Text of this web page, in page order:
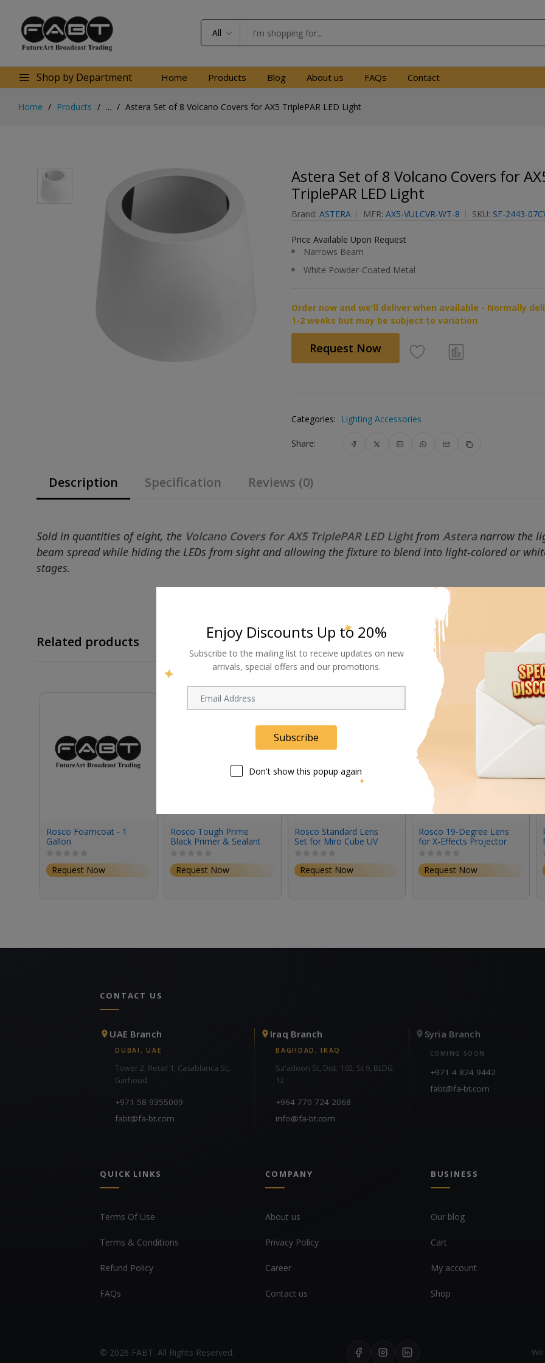
All
Shop by Department Home Products Blog About us FAQs Contact
Home Products ... Astera Set of 8 Volcano Covers for AX5 TriplePAR LED Light
Astera Set of 8 Volcano Covers for
TriplePAR LED Light
Brand: ASTERA MFR: AX5-VULCVR-WT-8 SKU: SF-2443-
Price Available Upon Request
Narrows Beam
White Powder-Coated Metal
Order now and we'll deliver when available - Normally
1-2 weeks but may be subject to variation
Request Now
Categories: Lighting Accessories
Share:
Description Specification Reviews (0)
Sold in quantities of eight, the Volcano Covers for AX5 TriplePAR LED Light from Astera narrow the
beam spread while hiding the LEDs from sight and allowing the fixture to blend into light-colored or
stages.
Related products
Rosco Foamcoat - 1
Gallon
Request Now
Rosco Tough Prime
Black Primer & Sealant
Request Now
Rosco Standard Lens
Set for Miro Cube UV
Request Now
Rosco 19-Degree Lens
for X-Effects Projector
Request Now
CONTACT US
UAE Branch
DUBAI, UAE
Tower 2, Retail 1, Casablanca St,
Garhoud
+971 58 9355009
fabt@fa-bt.com
Iraq Branch
BAGHDAD, IRAQ
Sa'adoon St, Dist. 102, St 9, BLDG.
12
+964 770 724 2068
info@fa-bt.com
Syria Branch
COMING SOON
+971 4 824 9442
fabt@fa-bt.com
QUICK LINKS
Terms Of Use
Terms & Conditions
Refund Policy
FAQs
COMPANY
About us
Privacy Policy
Career
Contact us
BUSINESS
Our blog
Cart
My account
Shop
© 2026 FABT. All Rights Reserved.
Enjoy Discounts Up to 20%
Subscribe to the mailing list to receive updates on new
arrivals, special offers and our promotions.
Subscribe
Don't show this popup again